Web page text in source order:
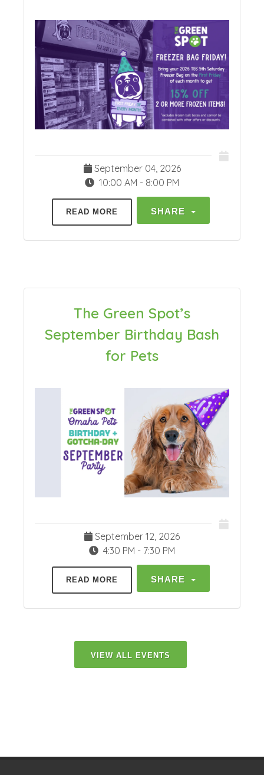
September 04, 2026
10:00 AM - 8:00 PM
READ MORE SHARE
The Green Spot’s
September Birthday Bash
for Pets
September 12, 2026
4:30 PM - 7:30 PM
READ MORE SHARE
VIEW ALL EVENTS